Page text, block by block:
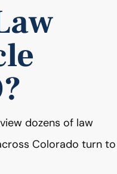
dozens of law
Colorado turn to